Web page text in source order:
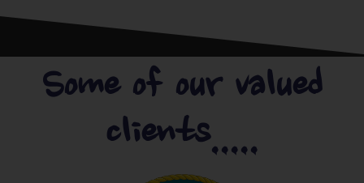
Some of our valued
clients.....